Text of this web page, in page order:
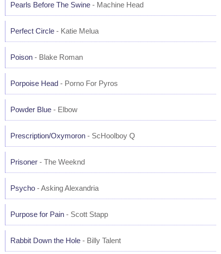
Pearls Before The Swine - Machine Head
Perfect Circle - Katie Melua
Poison - Blake Roman
Porpoise Head - Porno For Pyros
Powder Blue - Elbow
Prescription/Oxymoron - ScHoolboy Q
Prisoner - The Weeknd
Psycho - Asking Alexandria
Purpose for Pain - Scott Stapp
Rabbit Down the Hole - Billy Talent